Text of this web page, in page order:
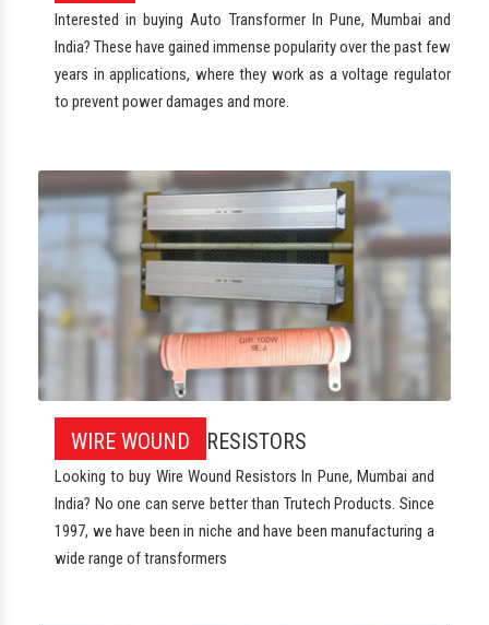
Interested in buying Auto Transformer In Pune, Mumbai and
India? These have gained immense popularity over the past few
years in applications, where they work as a voltage regulator
to prevent power damages and more.
WIRE WOUND RESISTORS
Looking to buy Wire Wound Resistors In Pune, Mumbai and
India? No one can serve better than Trutech Products. Since
1997, we have been in niche and have been manufacturing a
wide range of transformers